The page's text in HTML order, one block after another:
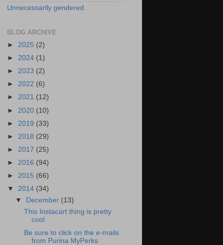
Unnecessarily gendered
BLOG ARCHIVE
► 2025 (2)
► 2024 (1)
► 2023 (2)
► 2022 (6)
► 2021 (12)
► 2020 (10)
► 2019 (33)
► 2018 (29)
► 2017 (25)
► 2016 (94)
► 2015 (66)
▼ 2014 (34)
▼
December (13)
This Instacart thing is pretty
cool
Be sure to click on the e-mails
from Purina MyPerks